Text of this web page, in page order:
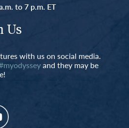
to 7 p.m. ET
Us
with us on social media.
and they may be